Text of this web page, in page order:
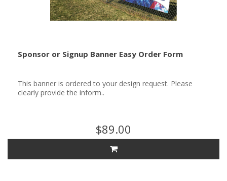
Sponsor or Signup Banner Easy Order Form
This banner is ordered to your design request. Please
clearly provide the inform..
$89.00